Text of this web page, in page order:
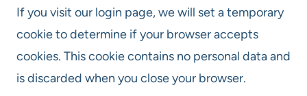
If you visit our login page, we will set a temporary
cookie to determine if your browser accepts
cookies. This cookie contains no personal data and
is discarded when you close your browser.